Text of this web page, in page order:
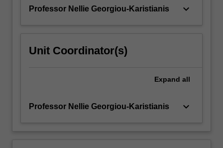
Professor Nellie Georgiou-Karistianis keyboard_arrow_down
Unit Coordinator(s)
Expand all
Professor Nellie Georgiou-Karistianis keyboard_arrow_down